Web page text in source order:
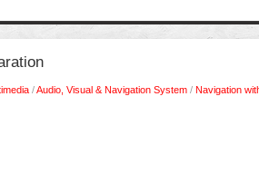
/Audio, Visual & Navigation System / Navigation